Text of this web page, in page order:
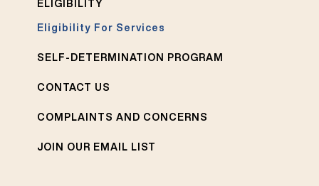
ELIGIBILITY
Eligibility For Services
SELF-DETERMINATION PROGRAM
CONTACT US
COMPLAINTS AND CONCERNS
JOIN OUR EMAIL LIST